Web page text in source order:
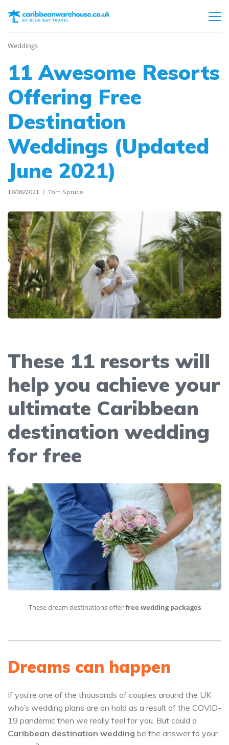
Weddings
11 Awesome Resorts
Offering Free
Destination
Weddings (Updated
June 2021)
16/06/2021 Tom Spruce
These 11 resorts will
help you achieve your
ultimate Caribbean
destination wedding
for free
These dream destinations offerfree wedding packages
Dreams can happen
If you’re one of the thousands of couples around the UK
who’s wedding plans are on hold as a result of the COVID-
19 pandemic then we really feel for you. But could a
Caribbean destination wedding be the answer to your